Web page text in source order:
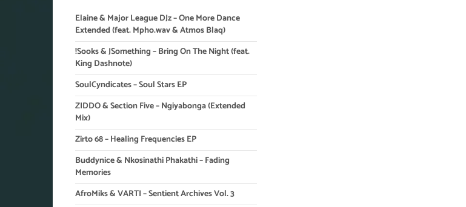
Elaine & Major League DJz – One More Dance
Extended (feat. Mpho.wav & Atmos Blaq)
!Sooks & JSomething – Bring On The Night (feat.
King Dashnote)
SoulCyndicates – Soul Stars EP
ZIDDO & Section Five – Ngiyabonga (Extended
Mix)
Zirto 68 – Healing Frequencies EP
Buddynice & Nkosinathi Phakathi – Fading
Memories
AfroMiks & VARTI – Sentient Archives Vol. 3